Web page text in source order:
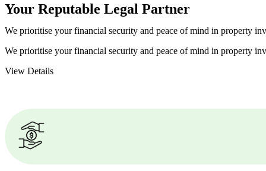
Your Reputable Legal Partner
We prioritise your financial security and peace of mind in property
We prioritise your financial security and peace of mind in property
View Details